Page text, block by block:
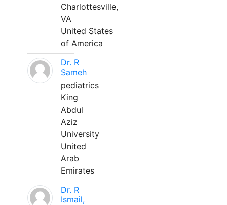
Charlottesville,
VA
United States
of America
Dr. R
Sameh
pediatrics
King
Abdul
Aziz
University
United
Arab
Emirates
Dr. R
Ismail,